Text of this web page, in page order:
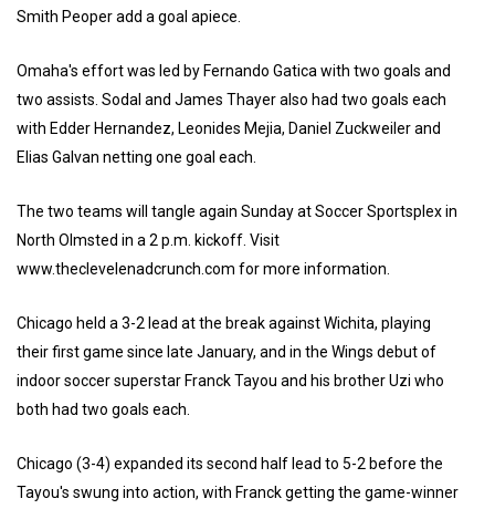
Smith Peoper add a goal apiece.
Omaha's effort was led by Fernando Gatica with two goals and
two assists. Sodal and James Thayer also had two goals each
with Edder Hernandez, Leonides Mejia, Daniel Zuckweiler and
Elias Galvan netting one goal each.
The two teams will tangle again Sunday at Soccer Sportsplex in
North Olmsted in a 2 p.m. kickoff. Visit
www.theclevelenadcrunch.com for more information.
Chicago held a 3-2 lead at the break against Wichita, playing
their first game since late January, and in the Wings debut of
indoor soccer superstar Franck Tayou and his brother Uzi who
both had two goals each.
Chicago (3-4) expanded its second half lead to 5-2 before the
Tayou's swung into action, with Franck getting the game-winner